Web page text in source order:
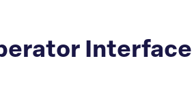
Interface